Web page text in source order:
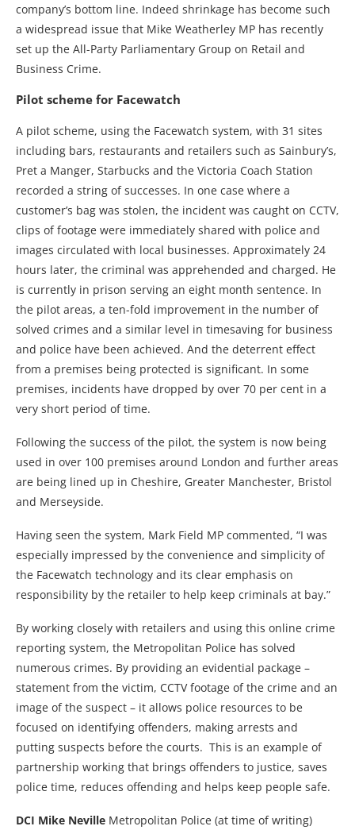
company’s bottom line. Indeed shrinkage has become such
a widespread issue that Mike Weatherley MP has recently
set up the All-Party Parliamentary Group on Retail and
Business Crime.
Pilot scheme for Facewatch
A pilot scheme, using the Facewatch system, with 31 sites
including bars, restaurants and retailers such as Sainbury’s,
Pret a Manger, Starbucks and the Victoria Coach Station
recorded a string of successes. In one case where a
customer’s bag was stolen, the incident was caught on CCTV,
clips of footage were immediately shared with police and
images circulated with local businesses. Approximately 24
hours later, the criminal was apprehended and charged. He
is currently in prison serving an eight month sentence. In
the pilot areas, a ten-fold improvement in the number of
solved crimes and a similar level in timesaving for business
and police have been achieved. And the deterrent effect
from a premises being protected is significant. In some
premises, incidents have dropped by over 70 per cent in a
very short period of time.
Following the success of the pilot, the system is now being
used in over 100 premises around London and further areas
are being lined up in Cheshire, Greater Manchester, Bristol
and Merseyside.
Having seen the system, Mark Field MP commented, “I was
especially impressed by the convenience and simplicity of
the Facewatch technology and its clear emphasis on
responsibility by the retailer to help keep criminals at bay.”
By working closely with retailers and using this online crime
reporting system, the Metropolitan Police has solved
numerous crimes. By providing an evidential package –
statement from the victim, CCTV footage of the crime and an
image of the suspect – it allows police resources to be
focused on identifying offenders, making arrests and
putting suspects before the courts. This is an example of
partnership working that brings offenders to justice, saves
police time, reduces offending and helps keep people safe.
DCI Mike Neville Metropolitan Police (at time of writing)